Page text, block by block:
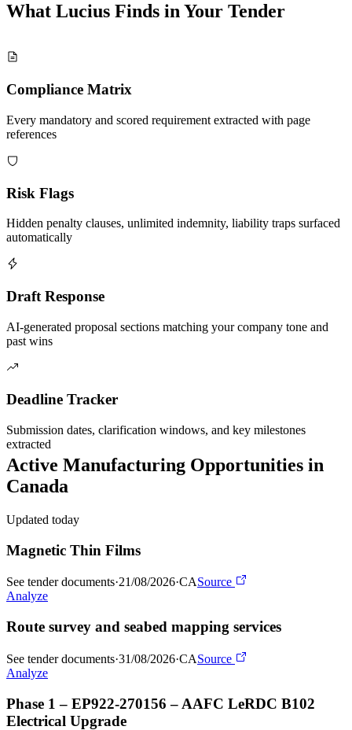
What Lucius Finds in Your Tender
Compliance Matrix
Every mandatory and scored requirement extracted with page
references
Risk Flags
Hidden penalty clauses, unlimited indemnity, liability traps surfaced
automatically
Draft Response
AI-generated proposal sections matching your company tone and
past wins
Deadline Tracker
Submission dates, clarification windows, and key milestones
extracted
Active Manufacturing Opportunities in
Canada
Updated today
Magnetic Thin Films
See tender documents·21/08/2026·CASource
Analyze
Route survey and seabed mapping services
See tender documents·31/08/2026·CASource
Analyze
Phase 1 – EP922-270156 – AAFC LeRDC B102
Electrical Upgrade